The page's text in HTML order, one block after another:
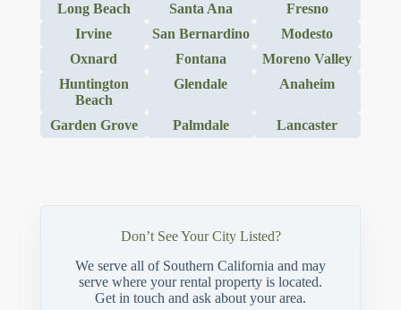
Long Beach
Santa Ana
Fresno
Irvine
San Bernardino
Modesto
Oxnard
Fontana
Moreno Valley
Huntington
Beach
Glendale Anaheim
Garden Grove Palmdale Lancaster
Don’t See Your City Listed?
We serve all of Southern California and may
serve where your rental property is located.
Get in touch and ask about your area.